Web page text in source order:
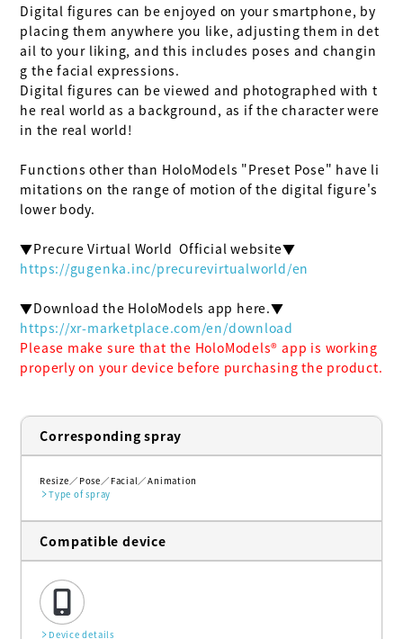
Digital figures can be enjoyed on your smartphone, by
placing them anywhere you like, adjusting them in det
ail to your liking, and this includes poses and changin
g the facial expressions.
Digital figures can be viewed and photographed with t
he real world as a background, as if the character were
in the real world!
Functions other than HoloModels "Preset Pose" have li
mitations on the range of motion of the digital figure's
lower body.
https://gugenka.inc/precurevirtualworld/en
https://xr-marketplace.com/en/download
Please make sure that the HoloModels®︎ app is working
properly on your device before purchasing the product.
Corresponding spray
Resize Pose Facial
Animation
Type of spray
Compatible device
Device details